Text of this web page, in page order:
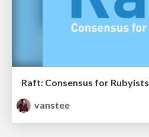
Raft: Consensus for Rubyists
vanstee